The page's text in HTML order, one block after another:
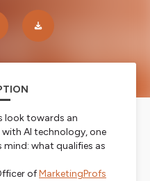
look towards an
AI technology, one
mind: what qualifies as
ofMarketingProfs